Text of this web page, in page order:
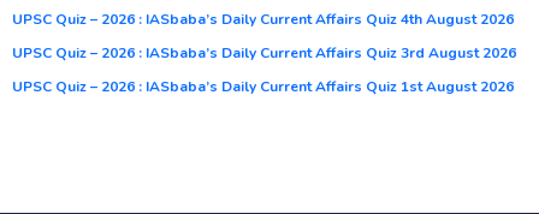
UPSC Quiz – 2026 : IASbaba’s Daily Current Affairs Quiz 4th August 2026
UPSC Quiz – 2026 : IASbaba’s Daily Current Affairs Quiz 3rd August 2026
UPSC Quiz – 2026 : IASbaba’s Daily Current Affairs Quiz 1st August 2026